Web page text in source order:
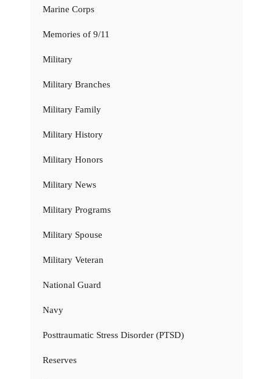
Marine Corps
Memories of 9/11
Military
Military Branches
Military Family
Military History
Military Honors
Military News
Military Programs
Military Spouse
Military Veteran
National Guard
Navy
Posttraumatic Stress Disorder (PTSD)
Reserves